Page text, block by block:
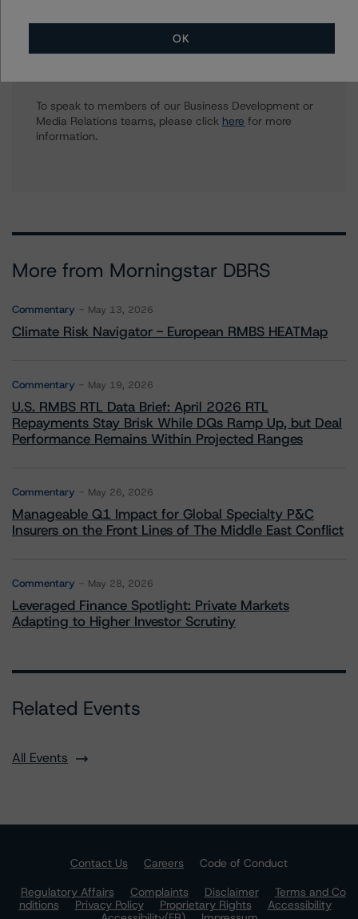
To speak to members of our Business Development or
Media Relations teams, please click here for more
information.
More from Morningstar DBRS
Commentary May 13, 2026
Climate Risk Navigator - European RMBS HEATMap
Commentary May 19, 2026
U.S. RMBS RTL Data Brief: April 2026 RTL
Repayments Stay Brisk While DQs Ramp Up, but Deal
Performance Remains Within Projected Ranges
Commentary May 26, 2026
Manageable Q1 Impact for Global Specialty P&C
Insurers on the Front Lines of The Middle East Conflict
Commentary May 28, 2026
Leveraged Finance Spotlight: Private Markets
Adapting to Higher Investor Scrutiny
Related Events
All Events
Contact Us Careers
Code of Conduct
Regulatory Affairs
Complaints Disclaimer
Terms and Co
nditions
Privacy Policy Proprietary Rights
Accessibility
OK